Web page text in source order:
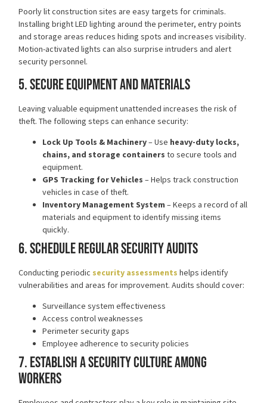
Poorly lit construction sites are easy targets for criminals.
Installing bright LED lighting around the perimeter, entry points
and storage areas reduces hiding spots and increases visibility.
Motion-activated lights can also surprise intruders and alert
security personnel.
5. Secure Equipment and Materials
Leaving valuable equipment unattended increases the risk of
theft. The following steps can enhance security:
Lock Up Tools & Machinery– Use heavy-duty locks,
chains, and storage containers to secure tools and
equipment.
GPS Tracking for Vehicles – Helps track construction
vehicles in case of theft.
Inventory Management System – Keeps a record of all
materials and equipment to identify missing items
quickly.
6. Schedule Regular Security Audits
Conducting periodic security assessments helps identify
vulnerabilities and areas for improvement. Audits should cover:
Surveillance system effectiveness
Access control weaknesses
Perimeter security gaps
Employee adherence to security policies
7. Establish a Security Culture Among
Workers